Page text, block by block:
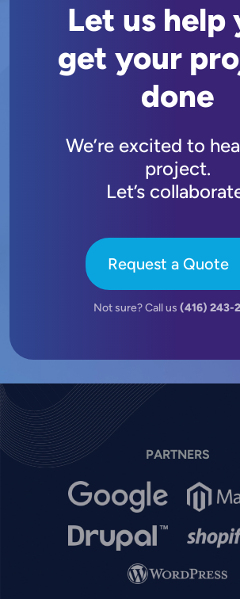
Let us help
get your
done
We’re excited to
project.
Let’s
Request a Quote
Not sure? Call us (416) 243-
PARTNERS
Image Image
Image Image
Image